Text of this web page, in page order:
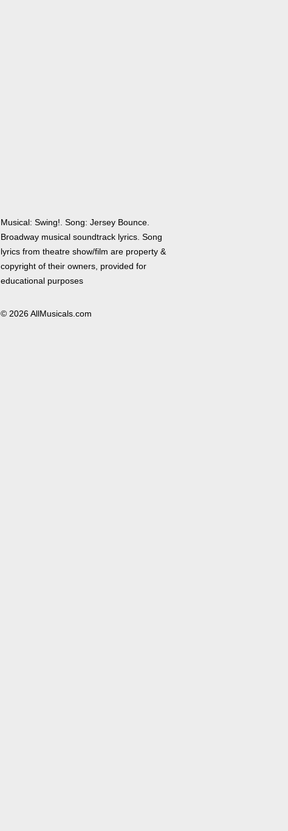
Musical: Swing!. Song: Jersey Bounce.
Broadway musical soundtrack lyrics. Song
lyrics from theatre show/film are property &
copyright of their owners, provided for
educational purposes
© 2026 AllMusicals.com